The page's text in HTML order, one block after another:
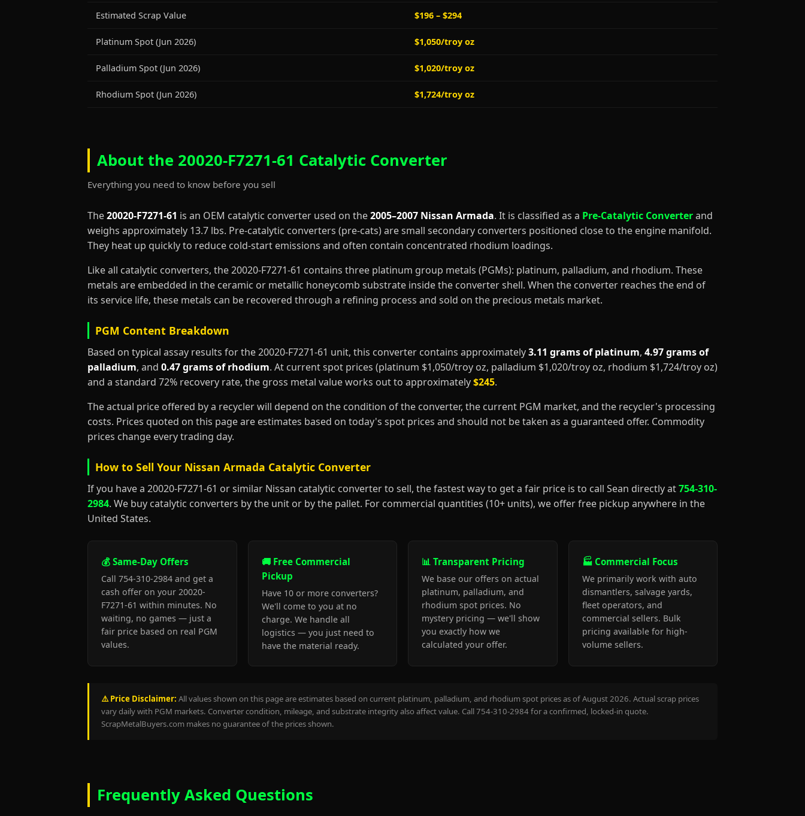
Estimated Scrap Value $196 – $294
Platinum Spot (Jun 2026) $1,050/troy oz
Palladium Spot (Jun 2026) $1,020/troy oz
Rhodium Spot (Jun 2026) $1,724/troy oz
About the 20020-F7271-61 Catalytic Converter
Everything you need to know before you sell
The20020-F7271-61 is an OEM catalytic converter used on the2005–2007 Nissan Armada. It is classified as a Pre-Catalytic Converterand
weighs approximately 13.7 lbs. Pre-catalytic converters (pre-cats) are small secondary converters positioned close to the engine manifold.
They heat up quickly to reduce cold-start emissions and often contain concentrated rhodium loadings.
Like all catalytic converters, the 20020-F7271-61 contains three platinum group metals (PGMs): platinum, palladium, and rhodium. These
metals are embedded in the ceramic or metallic honeycomb substrate inside the converter shell. When the converter reaches the end of
its service life, these metals can be recovered through a refining process and sold on the precious metals market.
PGM Content Breakdown
Based on typical assay results for the 20020-F7271-61 unit, this converter contains approximately3.11 grams of platinum, 4.97 grams of
palladium, and 0.47 grams of rhodium. At current spot prices (platinum $1,050/troy oz, palladium $1,020/troy oz, rhodium $1,724/troy oz)
and a standard 72% recovery rate, the gross metal value works out to approximately$245.
The actual price offered by a recycler will depend on the condition of the converter, the current PGM market, and the recycler's processing
costs. Prices quoted on this page are estimates based on today's spot prices and should not be taken as a guaranteed offer. Commodity
prices change every trading day.
How to Sell Your Nissan Armada Catalytic Converter
If you have a 20020-F7271-61 or similar Nissan catalytic converter to sell, the fastest way to get a fair price is to call Sean directly at754-310-
2984. We buy catalytic converters by the unit or by the pallet. For commercial quantities (10+ units), we offer free pickup anywhere in the
United States.
💰 Same-Day Offers
Call 754-310-2984 and get a
cash offer on your 20020-
F7271-61 within minutes. No
waiting, no games — just a
fair price based on real PGM
values.
🚚 Free Commercial
Pickup
Have 10 or more converters?
We'll come to you at no
charge. We handle all
logistics — you just need to
have the material ready.
📊 Transparent Pricing
We base our offers on actual
platinum, palladium, and
rhodium spot prices. No
mystery pricing — we'll show
you exactly how we
calculated your offer.
🏭 Commercial Focus
We primarily work with auto
dismantlers, salvage yards,
fleet operators, and
commercial sellers. Bulk
pricing available for high-
volume sellers.
⚠️ Price Disclaimer: All values shown on this page are estimates based on current platinum, palladium, and rhodium spot prices as of August 2026. Actual scrap prices
vary daily with PGM markets. Converter condition, mileage, and substrate integrity also affect value. Call 754-310-2984 for a confirmed, locked-in quote.
ScrapMetalBuyers.com makes no guarantee of the prices shown.
Frequently Asked Questions